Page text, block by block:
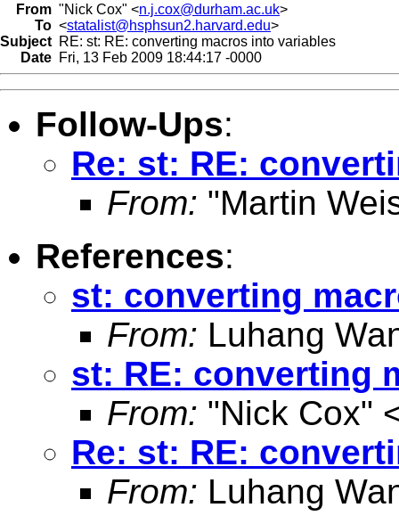
From "Nick Cox" <n.j.cox@durham.ac.uk>
To <statalist@hsphsun2.harvard.edu>
Subject RE: st: RE: converting macros into variables
Date Fri, 13 Feb 2009 18:44:17 -0000
Follow-Ups:
Re: st: RE:
From: "Martin
References:
st: converting
From: Luhang
st: RE: converting
From: "Nick Cox"
Re: st: RE:
From: Luhang